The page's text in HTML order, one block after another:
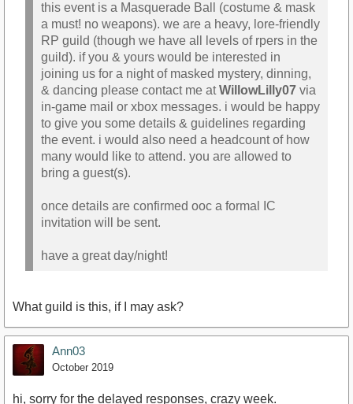
this event is a Masquerade Ball (costume & mask
a must! no weapons). we are a heavy, lore-friendly
RP guild (though we have all levels of rpers in the
guild). if you & yours would be interested in
joining us for a night of masked mystery, dinning,
& dancing please contact me atWillowLilly07 via
in-game mail or xbox messages. i would be happy
to give you some details & guidelines regarding
the event. i would also need a headcount of how
many would like to attend. you are allowed to
bring a guest(s).
once details are confirmed ooc a formal IC
invitation will be sent.
have a great day/night!
What guild is this, if I may ask?
Ann03
October 2019
hi, sorry for the delayed responses, crazy week.